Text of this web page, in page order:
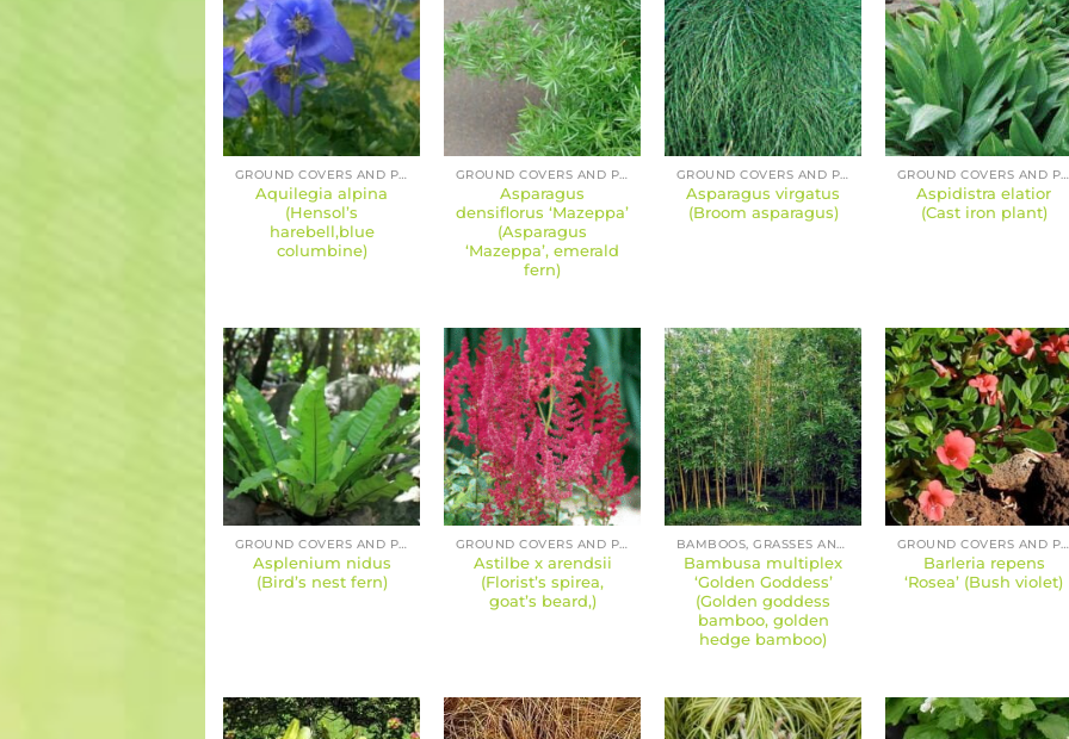
Aquilegia alpina
(Hensol’s
harebell,blue
columbine)
Asparagus
densiflorus ‘Mazeppa’
(Asparagus
‘Mazeppa’, emerald
fern)
Asparagus virgatus
(Broom asparagus)
Aspidistra elatior
(Cast iron plant)
Asplenium nidus
(Bird’s nest fern)
Astilbe x arendsii
(Florist’s spirea,
goat’s beard,)
Bambusa multiplex
‘Golden Goddess’
(Golden goddess
bamboo, golden
hedge bamboo)
Barleria repens
‘Rosea’ (Bush violet)